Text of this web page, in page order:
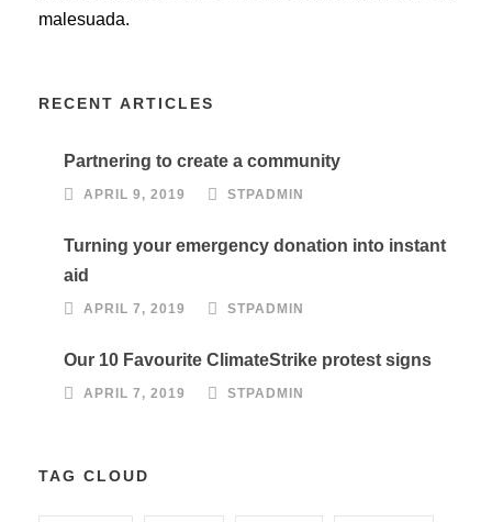
malesuada.
RECENT ARTICLES
Partnering to create a community
APRIL 9, 2019 STPADMIN
Turning your emergency donation into instant
aid
APRIL 7, 2019 STPADMIN
Our 10 Favourite ClimateStrike protest signs
APRIL 7, 2019 STPADMIN
TAG CLOUD